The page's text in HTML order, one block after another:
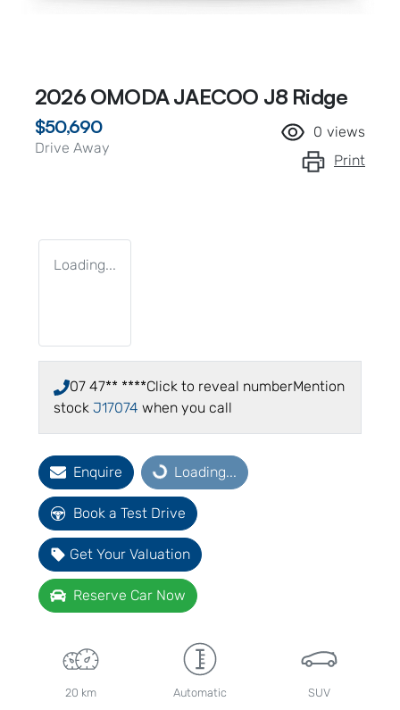
2026 OMODA JAECOO J8 Ridge
$50,690
Drive Away
0 views
Print
Loading...
07 47** ****Click to reveal numberMention
stock J17074 when you call
Enquire Loading...Loading...
Book a Test Drive
Get Your Valuation
Reserve Car Now
20 km Automatic SUV